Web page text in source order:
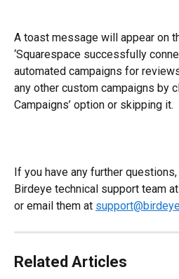
​A toast message will appear on
‘Squarespace successfully
automated campaigns for
any other custom campaigns by
Campaigns’ option or skipping it.
If you have any further
Birdeye technical support team
or email them at
Related Articles